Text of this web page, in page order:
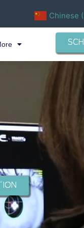
Chinese